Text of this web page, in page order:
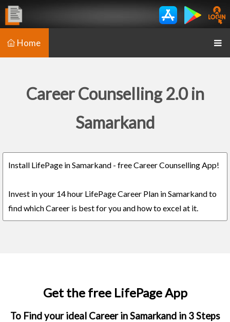
Home
Career Counselling 2.0 in
Samarkand
Install LifePage in Samarkand - free Career Counselling App!
Invest in your 14 hour LifePage Career Plan in Samarkand to
find which Career is best for you and how to excel at it.
Get the free LifePage App
To Find your ideal Career in Samarkand in 3 Steps